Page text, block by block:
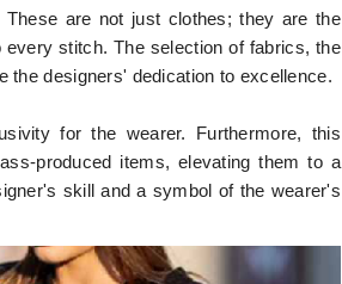
These are not just clothes; they are the
stitch. The selection of fabrics, the
the designers' dedication to excellence.
for the wearer. Furthermore, this
produced items, elevating them to a
skill and a symbol of the wearer's